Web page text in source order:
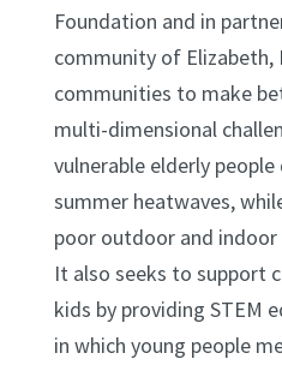
Foundation and in
community of Elizabeth,
communities to make
multi-dimensional
vulnerable elderly
summer heatwaves,
poor outdoor and indoor
It also seeks to support
kids by providing STEM
in which young people